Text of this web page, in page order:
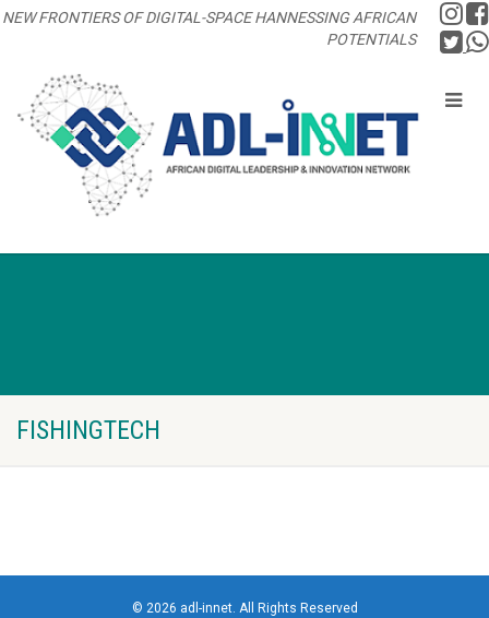
NEW FRONTIERS OF DIGITAL-SPACE HANNESSING AFRICAN
POTENTIALS
FISHINGTECH
© 2026 adl-innet. All Rights Reserved